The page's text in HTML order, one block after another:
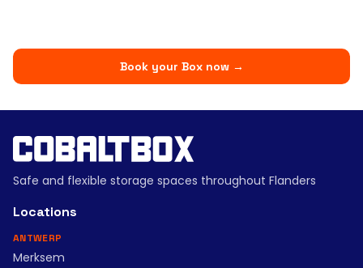
Book your Box now→
Safe and flexible storage spaces throughout Flanders
Locations
ANTWERP
Merksem